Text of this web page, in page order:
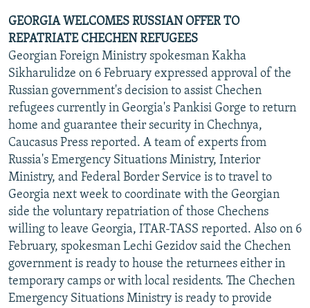
GEORGIA WELCOMES RUSSIAN OFFER TO
REPATRIATE CHECHEN REFUGEES
Georgian Foreign Ministry spokesman Kakha
Sikharulidze on 6 February expressed approval of the
Russian government's decision to assist Chechen
refugees currently in Georgia's Pankisi Gorge to return
home and guarantee their security in Chechnya,
Caucasus Press reported. A team of experts from
Russia's Emergency Situations Ministry, Interior
Ministry, and Federal Border Service is to travel to
Georgia next week to coordinate with the Georgian
side the voluntary repatriation of those Chechens
willing to leave Georgia, ITAR-TASS reported. Also on 6
February, spokesman Lechi Gezidov said the Chechen
government is ready to house the returnees either in
temporary camps or with local residents. The Chechen
Emergency Situations Ministry is ready to provide